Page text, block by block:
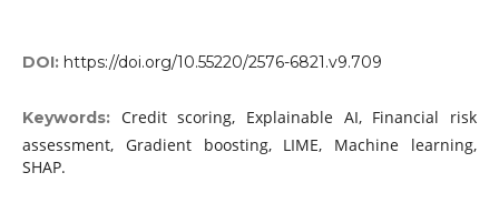
DOI: https://doi.org/10.55220/2576-6821.v9.709
Keywords: Credit scoring, Explainable AI, Financial risk
assessment, Gradient boosting, LIME, Machine learning,
SHAP.